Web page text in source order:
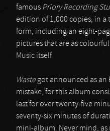
famous Priory Recording
edition of 1,000 copies, in a
form, including an eight-
pictures that are as
Music itself.
Wastegot announced as an
mistake, for this album
last for over twenty-five
seventy-six minutes of
mini-album. Never mind,